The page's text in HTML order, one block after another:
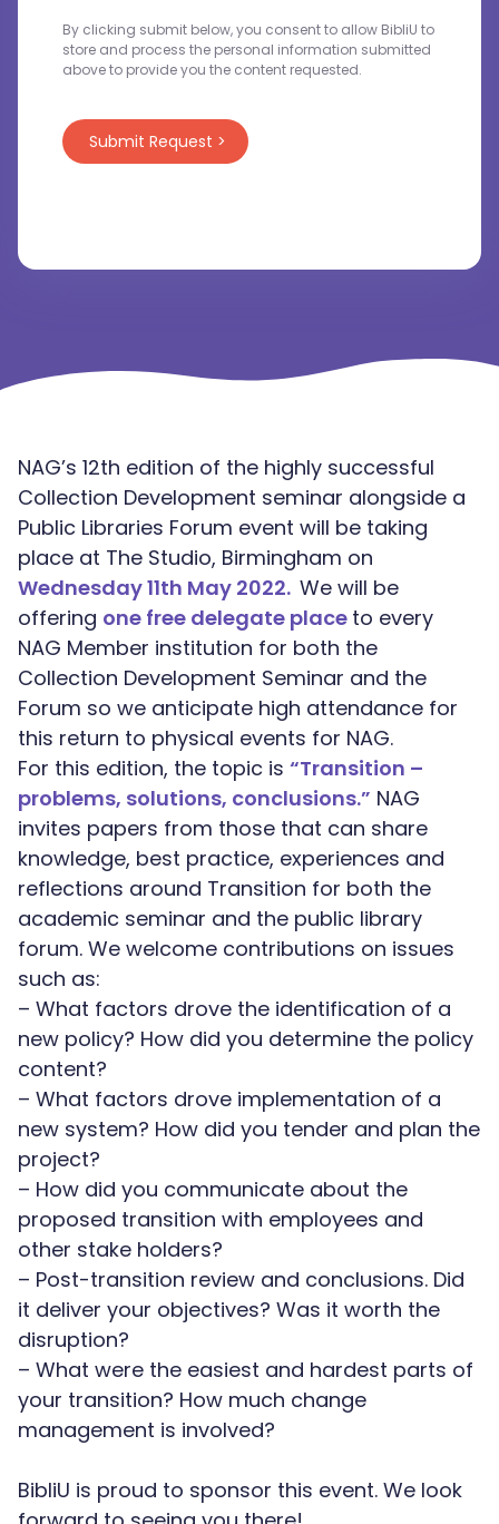
By clicking submit below, you consent to allow BibliU to
store and process the personal information submitted
above to provide you the content requested.
NAG’s 12th edition of the highly successful
Collection Development seminar alongside a
Public Libraries Forum event will be taking
place at The Studio, Birmingham on
Wednesday 11th May 2022. We will be
offering one free delegate place to every
NAG Member institution for both the
Collection Development Seminar and the
Forum so we anticipate high attendance for
this return to physical events for NAG.
For this edition, the topic is “Transition –
problems, solutions, conclusions.” NAG
invites papers from those that can share
knowledge, best practice, experiences and
reflections around Transition for both the
academic seminar and the public library
forum. We welcome contributions on issues
such as:
– What factors drove the identification of a
new policy? How did you determine the policy
content?
– What factors drove implementation of a
new system? How did you tender and plan the
project?
– How did you communicate about the
proposed transition with employees and
other stake holders?
– Post-transition review and conclusions. Did
it deliver your objectives? Was it worth the
disruption?
– What were the easiest and hardest parts of
your transition? How much change
management is involved?
BibliU is proud to sponsor this event. We look